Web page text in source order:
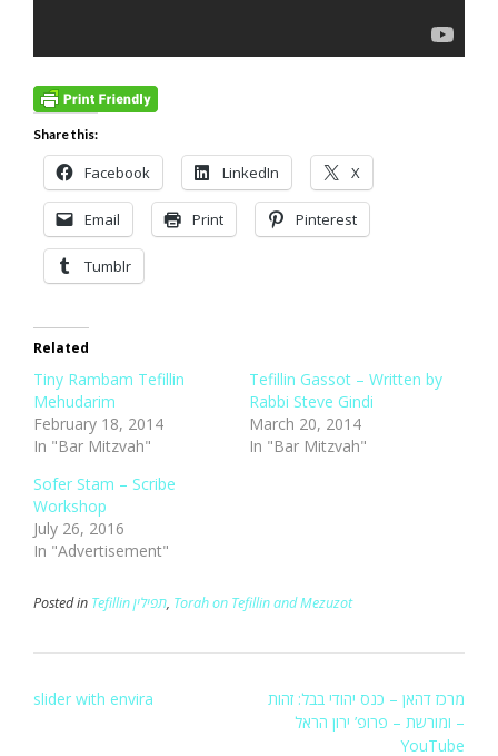
Share this:
Facebook LinkedIn X
Email Print Pinterest
Tumblr
Related
Tiny Rambam Tefillin
Mehudarim
February 18, 2014
In "Bar Mitzvah"
Tefillin Gassot – Written by
Rabbi Steve Gindi
March 20, 2014
In "Bar Mitzvah"
Sofer Stam – Scribe
Workshop
July 26, 2016
In "Advertisement"
Posted in Tefillin תפילין, Torah on Tefillin and Mezuzot
Post
slider with envira
מרכז דהאן – כנס יהודי בבל: זהות
ומורשת – פרופ’ ירון הראל –
YouTube